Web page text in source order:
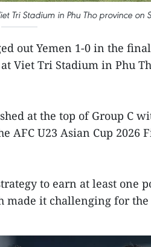
Tri Stadium in Phu Tho province on
out Yemen 1-0 in the
Viet Tri Stadium in Phu
at the top of Group C
AFC U23 Asian Cup 2026
to earn at least one
made it challenging for the